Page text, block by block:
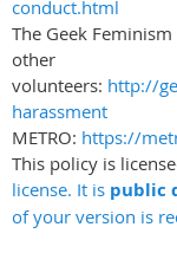
conduct.html
The Geek
other
volunteers: http://
harassment
METRO: https://
This policy is
license. It is public
of your version is